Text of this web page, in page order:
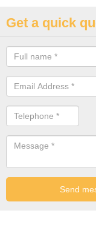
Best Audi
If you are looking for
offer you to help you
Get a quick